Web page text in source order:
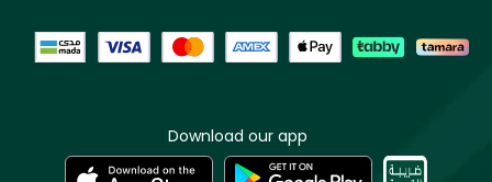
Download our app